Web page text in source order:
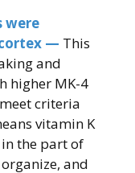
were
— This
and
higher MK-4
criteria
vitamin K
the part of
and